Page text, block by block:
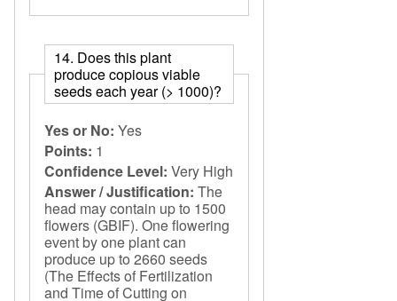
14. Does this plant
produce copious viable
seeds each year (> 1000)?
Yes or No: Yes
Points: 1
Confidence Level: Very High
Answer / Justification: The
head may contain up to 1500
flowers (GBIF). One flowering
event by one plant can
produce up to 2660 seeds
(The Effects of Fertilization
and Time of Cutting on